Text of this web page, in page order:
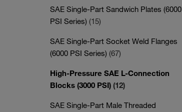
SAE Single-Part Sandwich Plates (6000
PSI Series) (15)
SAE Single-Part Socket Weld Flanges
(6000 PSI Series) (67)
High-Pressure SAE L-Connection
Blocks (3000 PSI) (12)
SAE Single-Part Male Threaded